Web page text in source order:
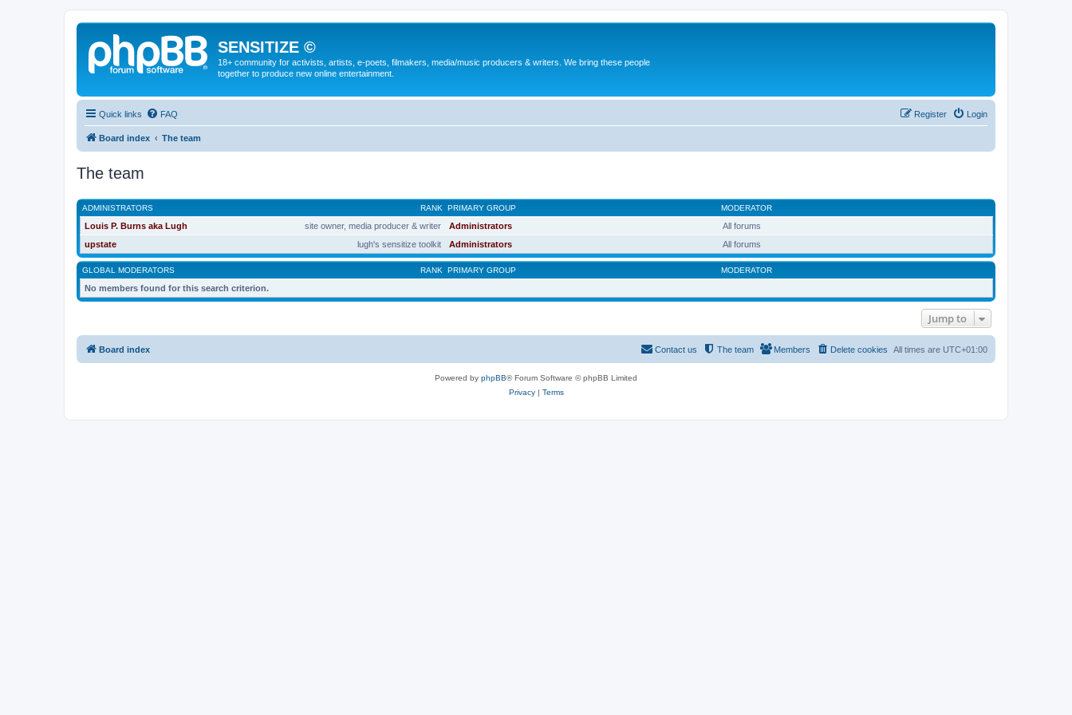
SENSITIZE ©
18+ community for activists, artists, e-poets, filmakers, media/music producers & writers. We bring these people
together to produce new online entertainment.
Quick links FAQ Login
Register
Board index The team
The team
RANK
ADMINISTRATORS PRIMARY GROUP MODERATOR
site owner, media producer & writer
Louis P. Burns aka Lugh Administrators
All forums
lugh's sensitize toolkit
upstate Administrators All forums
RANK
GLOBAL MODERATORS PRIMARY GROUP MODERATOR
No members found for this search criterion.
Jump to
Board index All times are UTC+01:00
Delete cookies
Members
The team
Contact us
Powered by phpBB® Forum Software © phpBB Limited
Privacy| Terms